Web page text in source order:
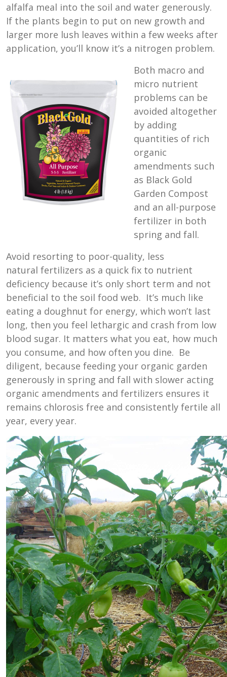
alfalfa meal into the soil and water generously.
If the plants begin to put on new growth and
larger more lush leaves within a few weeks after
application, you’ll know it’s a nitrogen problem.
Both macro and
micro nutrient
problems can be
avoided altogether
by adding
quantities of rich
organic
amendments such
as Black Gold
Garden Compost
and an all-purpose
fertilizer in both
spring and fall.
Avoid resorting to poor-quality, less
natural fertilizers as a quick fix to nutrient
deficiency because it’s only short term and not
beneficial to the soil food web. It’s much like
eating a doughnut for energy, which won’t last
long, then you feel lethargic and crash from low
blood sugar. It matters what you eat, how much
you consume, and how often you dine. Be
diligent, because feeding your organic garden
generously in spring and fall with slower acting
organic amendments and fertilizers ensures it
remains chlorosis free and consistently fertile all
year, every year.